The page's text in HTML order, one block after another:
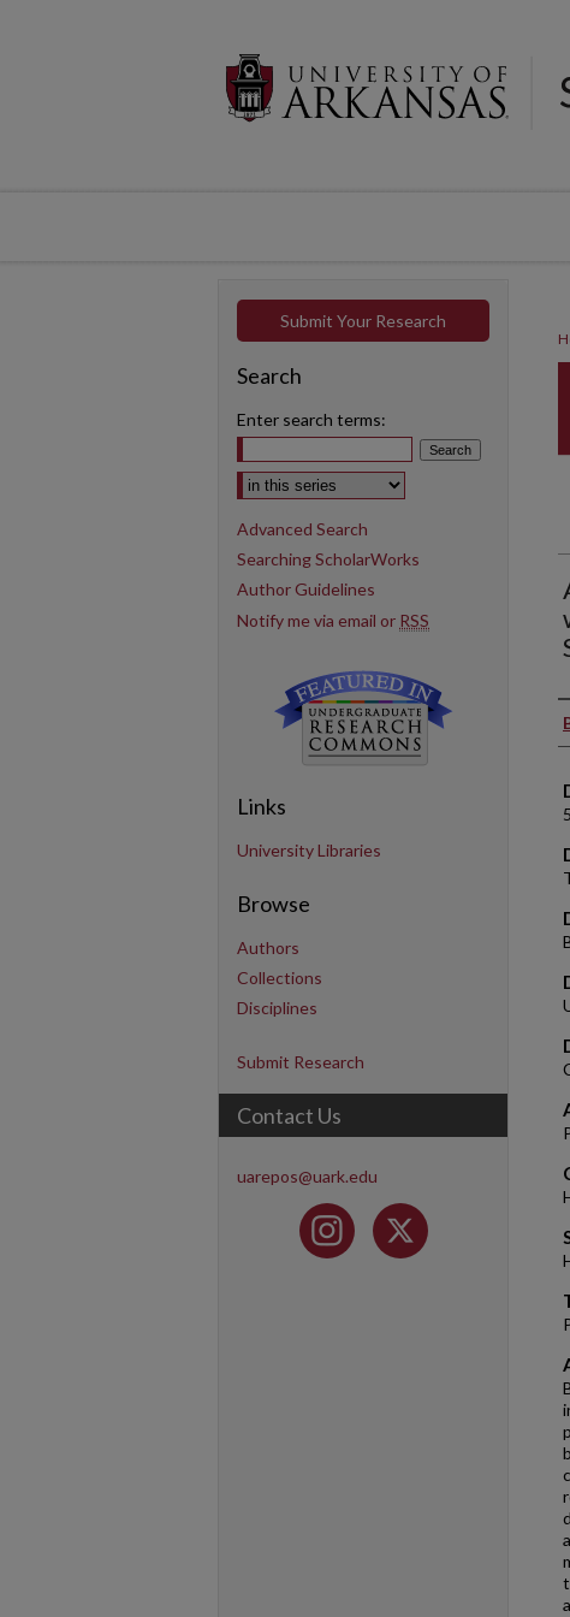
Submit Your Research
Search
Enter search terms:
Select context to search:
Advanced Search
Searching ScholarWorks
Author Guidelines
Notify me via email or RSS
Links
University Libraries
Browse
Authors
Collections
Disciplines
Submit Research
Contact Us
uarepos@uark.edu